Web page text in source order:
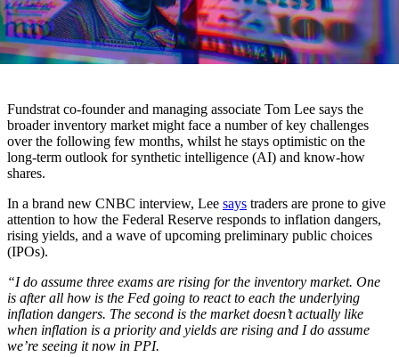
Fundstrat co-founder and managing associate Tom Lee says the
broader inventory market might face a number of key challenges
over the following few months, whilst he stays optimistic on the
long-term outlook for synthetic intelligence (AI) and know-how
shares.
In a brand new CNBC interview, Lee says traders are prone to give
attention to how the Federal Reserve responds to inflation dangers,
rising yields, and a wave of upcoming preliminary public choices
(IPOs).
“I do assume three exams are rising for the inventory market. One
is after all how is the Fed going to react to each the underlying
inflation dangers. The second is the market doesn’t actually like
when inflation is a priority and yields are rising and I do assume
we’re seeing it now in PPI.